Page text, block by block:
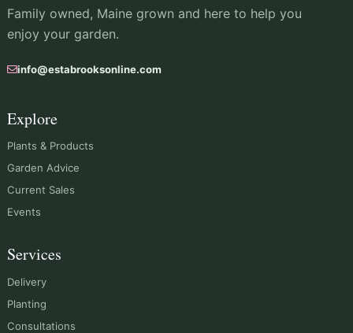
Family owned, Maine grown and here to help you
enjoy your garden.
info@estabrooksonline.com
Explore
Plants & Products
Garden Advice
Current Sales
Events
Services
Delivery
Planting
Consultations